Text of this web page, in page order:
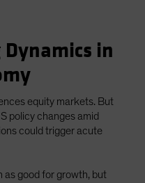
in
equity markets. But
policy changes amid
could trigger acute
as good for growth, but